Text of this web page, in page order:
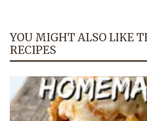
YOU MIGHT ALSO LIKE
RECIPES